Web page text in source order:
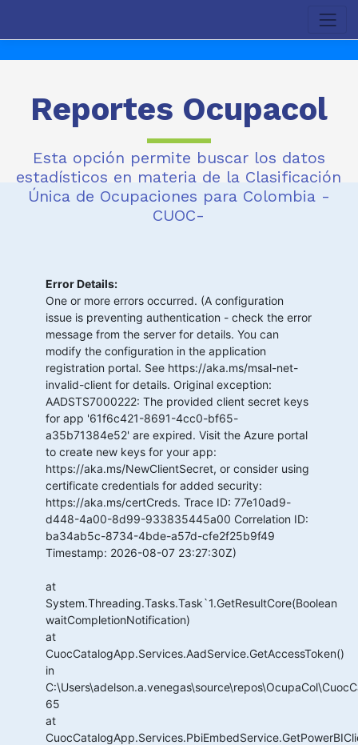
Reportes Ocupacol
Esta opción permite buscar los datos
estadísticos en materia de la Clasificación
Única de Ocupaciones para Colombia -
CUOC-
Error Details:
One or more errors occurred. (A configuration
issue is preventing authentication - check the error
message from the server for details. You can
modify the configuration in the application
registration portal. See https://aka.ms/msal-net-
invalid-client for details. Original exception:
AADSTS7000222: The provided client secret keys
for app '61f6c421-8691-4cc0-bf65-
a35b71384e52' are expired. Visit the Azure portal
to create new keys for your app:
https://aka.ms/NewClientSecret, or consider using
certificate credentials for added security:
https://aka.ms/certCreds. Trace ID: 77e10ad9-
d448-4a00-8d99-933835445a00 Correlation ID:
ba34ab5c-8734-4bde-a57d-cfe2f25b9f49
Timestamp: 2026-08-07 23:27:30Z)
at
System.Threading.Tasks.Task`1.GetResultCore(Boolean
waitCompletionNotification)
at
CuocCatalogApp.Services.AadService.GetAccessToken()
in
65
at